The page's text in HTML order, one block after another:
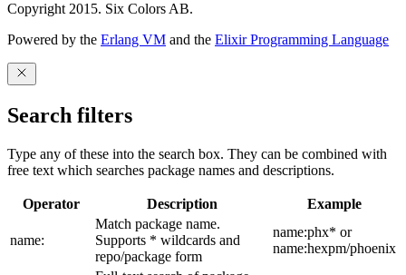
Copyright 2015. Six Colors AB.
Powered by the Erlang VM and the Elixir Programming Language
Search filters
Type any of these into the search box. They can be combined with
free text which searches package names and descriptions.
Operator Description Example
name:
Match package name.
Supports * wildcards and
repo/package form
name:phx* or
name:hexpm/phoenix